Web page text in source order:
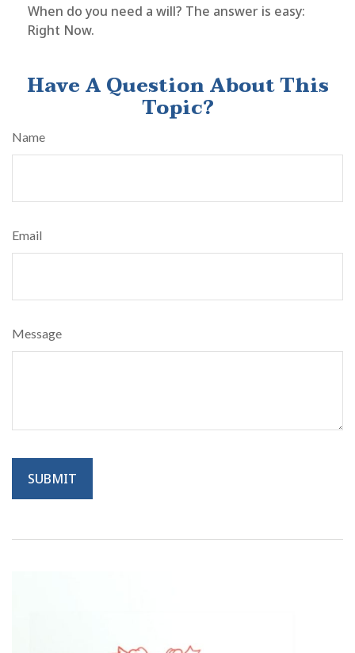
When do you need a will? The answer is easy:
Right Now.
Have A Question About This
Topic?
Name
Email
Message